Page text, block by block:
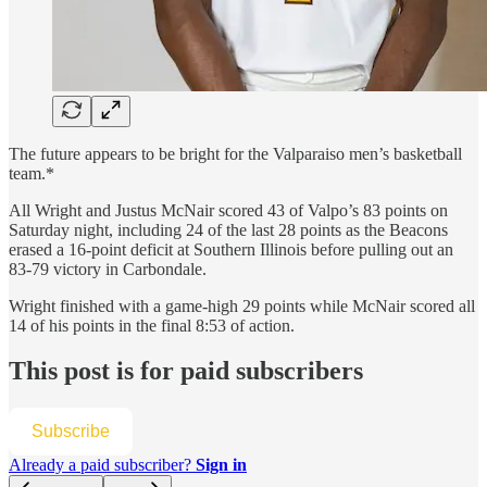
The future appears to be bright for the Valparaiso men’s basketball
team.*
All Wright and Justus McNair scored 43 of Valpo’s 83 points on
Saturday night, including 24 of the last 28 points as the Beacons
erased a 16-point deficit at Southern Illinois before pulling out an
83-79 victory in Carbondale.
Wright finished with a game-high 29 points while McNair scored all
14 of his points in the final 8:53 of action.
This post is for paid subscribers
Subscribe
Already a paid subscriber? Sign in